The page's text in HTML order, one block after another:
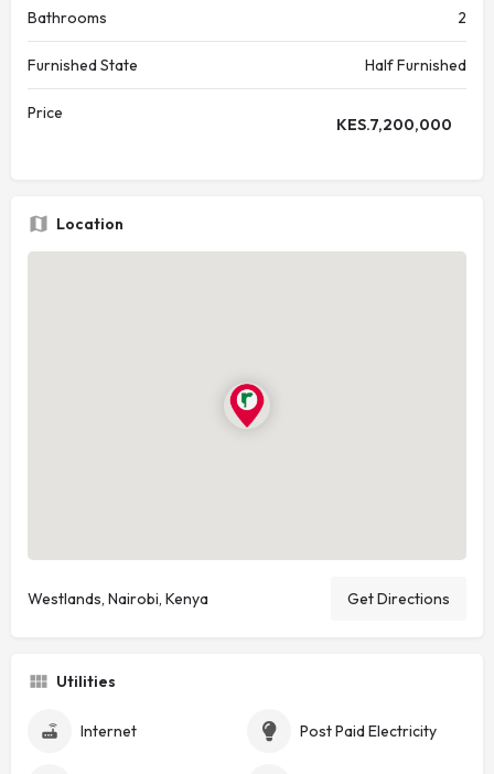
Bathrooms 2
Furnished State Half Furnished
Price
KES.7,200,000
Location
Westlands, Nairobi, Kenya Get Directions
Utilities
Internet Post Paid Electricity